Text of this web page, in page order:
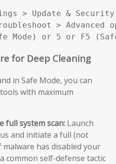
> Update &
>
Mode) or 5 or F5
for Deep Cleaning
in Safe Mode, you can
with maximum
full system scan: Launch
and initiate a full (not
malware has disabled your
common self-defense tactic